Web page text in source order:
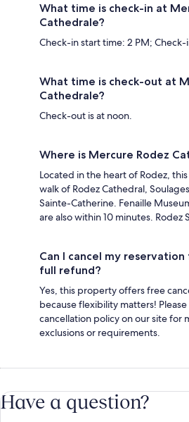
What time is check-in at
Cathedrale?
Check-in start time: 2 PM;
What time is check-out at
Cathedrale?
Check-out is at noon.
Where is Mercure Rodez
Located in the heart of Rodez,
walk of Rodez Cathedral,
Sainte-Catherine. Fenaille
are also within 10 minutes.
Can I cancel my
full refund?
Yes, this property offers free
because flexibility matters!
cancellation policy on our site for
exclusions or requirements.
Have a question?